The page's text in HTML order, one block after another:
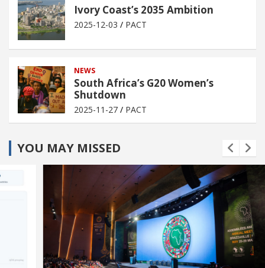
Ivory Coast’s 2035 Ambition
2025-12-03 PACT
NEWS
South Africa’s G20 Women’s
Shutdown
2025-11-27 PACT
YOU MAY MISSED